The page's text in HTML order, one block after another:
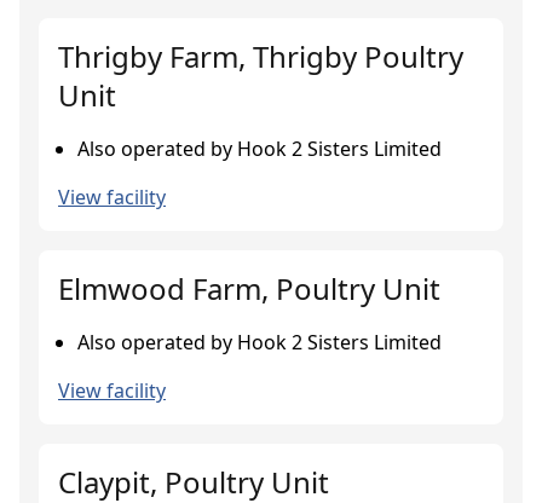
Thrigby Farm, Thrigby Poultry
Unit
Also operated by Hook 2 Sisters Limited
View facility
Elmwood Farm, Poultry Unit
Also operated by Hook 2 Sisters Limited
View facility
Claypit, Poultry Unit